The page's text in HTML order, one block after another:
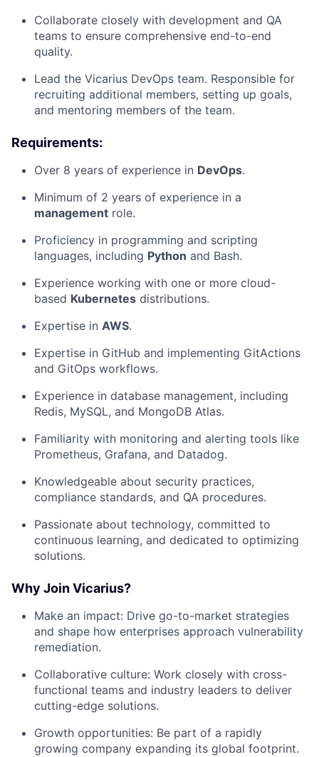
Collaborate closely with development and QA
teams to ensure comprehensive end-to-end
quality.
Lead the Vicarius DevOps team. Responsible for
recruiting additional members, setting up goals,
and mentoring members of the team.
Requirements:
Over 8 years of experience in DevOps.
Minimum of 2 years of experience in a
management role.
Proficiency in programming and scripting
languages, including Python and Bash.
Experience working with one or more cloud-
based Kubernetes distributions.
Expertise in AWS.
Expertise in GitHub and implementing GitActions
and GitOps workflows.
Experience in database management, including
Redis, MySQL, and MongoDB Atlas.
Familiarity with monitoring and alerting tools like
Prometheus, Grafana, and Datadog.
Knowledgeable about security practices,
compliance standards, and QA procedures.
Passionate about technology, committed to
continuous learning, and dedicated to optimizing
solutions.
Why Join Vicarius?
Make an impact: Drive go-to-market strategies
and shape how enterprises approach vulnerability
remediation.
Collaborative culture: Work closely with cross-
functional teams and industry leaders to deliver
cutting-edge solutions.
Growth opportunities: Be part of a rapidly
growing company expanding its global footprint.